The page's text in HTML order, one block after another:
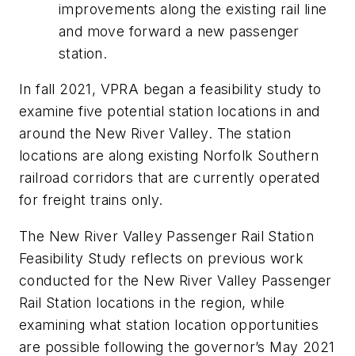
improvements along the existing rail line
and move forward a new passenger
station.
In fall 2021, VPRA began a feasibility study to
examine five potential station locations in and
around the New River Valley. The station
locations are along existing Norfolk Southern
railroad corridors that are currently operated
for freight trains only.
The New River Valley Passenger Rail Station
Feasibility Study reflects on previous work
conducted for the New River Valley Passenger
Rail Station locations in the region, while
examining what station location opportunities
are possible following the governor’s May 2021